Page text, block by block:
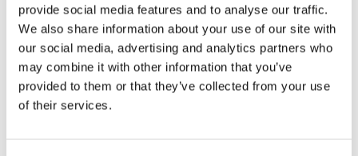
provide social media features and to analyse our traffic.
We also share information about your use of our site with
our social media, advertising and analytics partners who
may combine it with other information that you’ve
provided to them or that they’ve collected from your use
of their services.
Alice Lima de Faria is an author, illustrator, scenographer
and associate professor of visual and digital literature.
She works as a teacher and supervisor at the Master’s
programme in Writing and Dissemination at the
Norwegian Institute for Children’s Books, and holds a
Master of Fine Art from the School of Design and Art at